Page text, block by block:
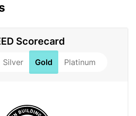
Scorecard
Silver Gold Platinum